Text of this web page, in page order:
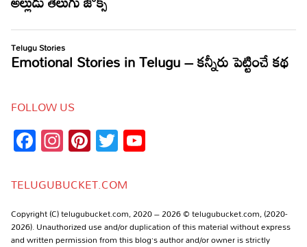
FOLLOW US
Facebook
Instagram
Pinterest
Twitter
TELUGUBUCKET.COM
Copyright (C) telugubucket.com, 2020 – 2026 © telugubucket.com, (2020-
2026). Unauthorized use and/or duplication of this material without express
and written permission from this blog’s author and/or owner is strictly